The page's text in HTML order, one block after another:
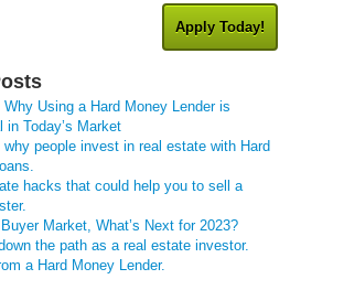
Apply Today!
Why Using a Hard Money Lender is
in Today’s Market
why people invest in real estate with Hard
hacks that could help you to sell a
Market, What’s Next for 2023?
the path as a real estate investor.
a Hard Money Lender.